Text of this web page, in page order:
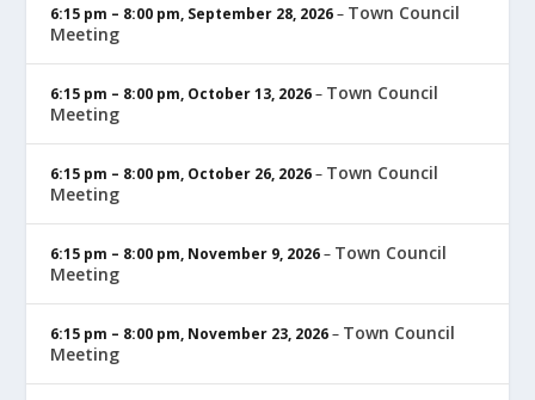
6:15 pm – 8:00 pm, September 28, 2026– Town Council
Meeting
6:15 pm – 8:00 pm, October 13, 2026– Town Council
Meeting
6:15 pm – 8:00 pm, October 26, 2026– Town Council
Meeting
6:15 pm – 8:00 pm, November 9, 2026– Town Council
Meeting
6:15 pm – 8:00 pm, November 23, 2026– Town Council
Meeting